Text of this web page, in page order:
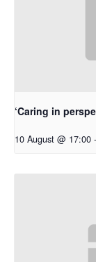
‘Caring in
10 August @ 17:00 -